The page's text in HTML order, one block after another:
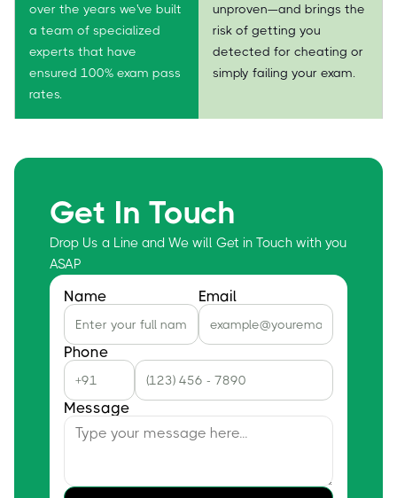
over the years we've built
a team of specialized
experts that have
ensured 100% exam pass
rates.
unproven—and brings the
risk of getting you
detected for cheating or
simply failing your exam.
Get In Touch
Drop Us a Line and We will Get in Touch with you
ASAP
Name Email
Phone
Message